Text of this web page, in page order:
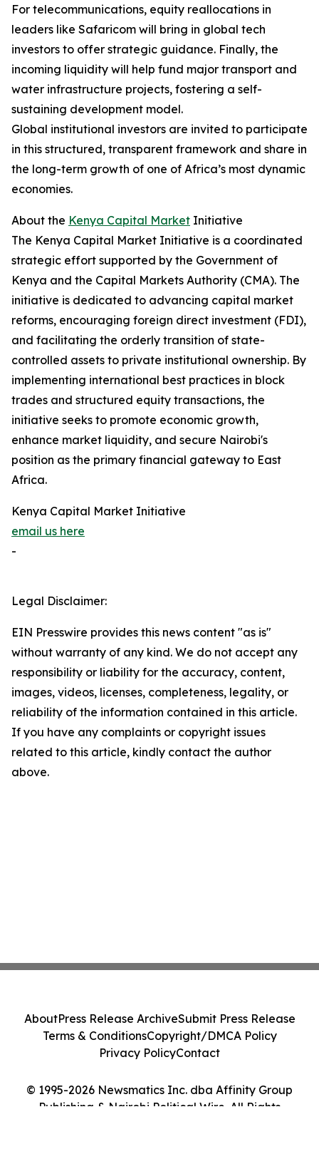
For telecommunications, equity reallocations in
leaders like Safaricom will bring in global tech
investors to offer strategic guidance. Finally, the
incoming liquidity will help fund major transport and
water infrastructure projects, fostering a self-
sustaining development model.
Global institutional investors are invited to participate
in this structured, transparent framework and share in
the long-term growth of one of Africa’s most dynamic
economies.
About the Kenya Capital Market Initiative
The Kenya Capital Market Initiative is a coordinated
strategic effort supported by the Government of
Kenya and the Capital Markets Authority (CMA). The
initiative is dedicated to advancing capital market
reforms, encouraging foreign direct investment (FDI),
and facilitating the orderly transition of state-
controlled assets to private institutional ownership. By
implementing international best practices in block
trades and structured equity transactions, the
initiative seeks to promote economic growth,
enhance market liquidity, and secure Nairobi's
position as the primary financial gateway to East
Africa.
Kenya Capital Market Initiative
email us here
-
Legal Disclaimer:
EIN Presswire provides this news content "as is"
without warranty of any kind. We do not accept any
responsibility or liability for the accuracy, content,
images, videos, licenses, completeness, legality, or
reliability of the information contained in this article.
If you have any complaints or copyright issues
related to this article, kindly contact the author
above.
© 1995-2026 Newsmatics Inc. dba Affinity Group
Publishing & Nairobi Political Wire. All Rights
AboutPress Release ArchiveSubmit Press Release
Terms & ConditionsCopyright/DMCA Policy
Privacy PolicyContact